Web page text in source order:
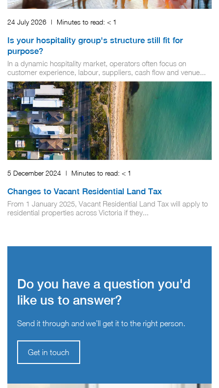
24 July 2026 | Minutes to read: < 1
Is your hospitality group's structure still fit for
purpose?
In a dynamic hospitality market, operators often focus on
customer experience, labour, suppliers, cash flow and venue...
5 December 2024 | Minutes to read: < 1
Changes to Vacant Residential Land Tax
From 1 January 2025, Vacant Residential Land Tax will apply to
residential properties across Victoria if they...
Do you have a question you'd
like us to answer?
Send it through and we’ll get it to the right person.
Get in touch